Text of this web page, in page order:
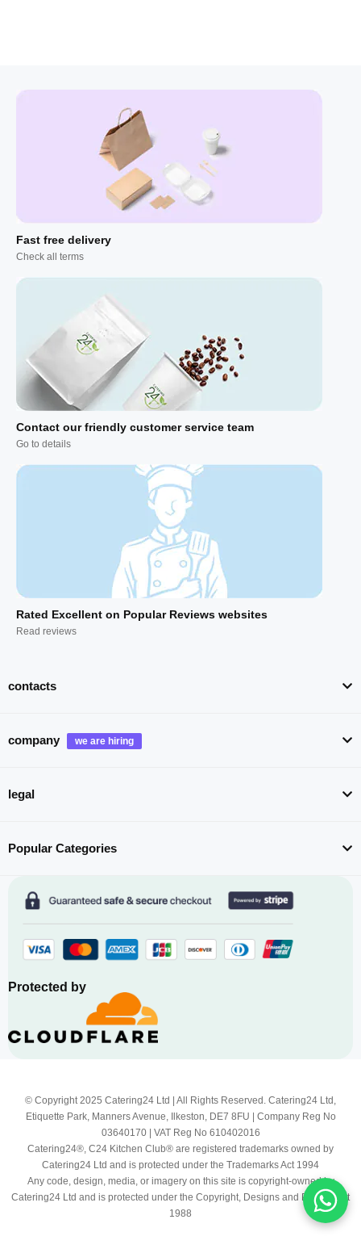
Fast free delivery
Check all terms
Contact our friendly customer service team
Go to details
Rated Excellent on Popular Reviews websites
Read reviews
contacts
company
legal
Popular Categories
Protected by
© Copyright 2025 Catering24 Ltd | All Rights Reserved. Catering24 Ltd,
Etiquette Park, Manners Avenue, Ilkeston, DE7 8FU | Company Reg No
03640170 | VAT Reg No 610402016
Catering24®, C24 Kitchen Club® are registered trademarks owned by
Catering24 Ltd and is protected under the Trademarks Act 1994
Any code, design, media, or imagery on this site is copyright-owned by
Catering24 Ltd and is protected under the Copyright, Designs and Patents Act
1988